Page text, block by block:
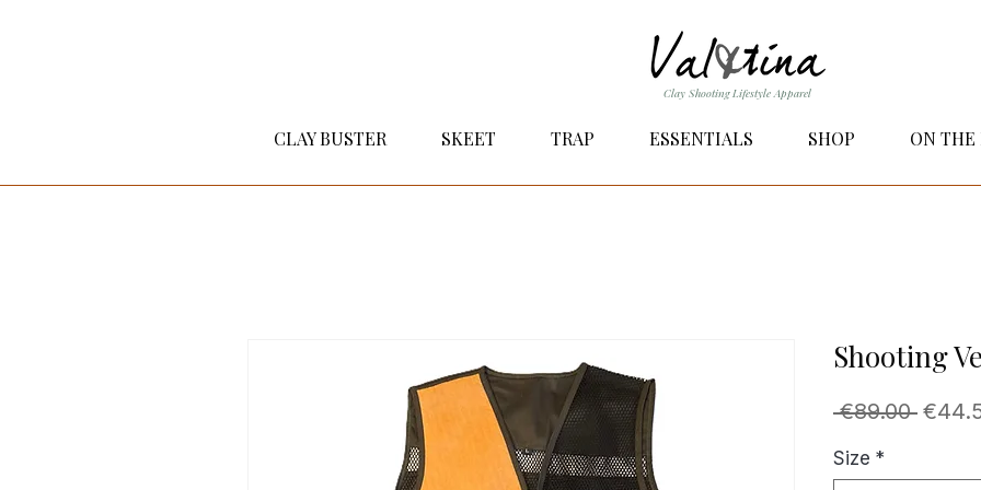
Clay Shooting Lifestyle Apparel
CLAY BUSTER SKEET TRAP ESSENTIALS SHOP ON THE
Shooting
€89.00
Size *